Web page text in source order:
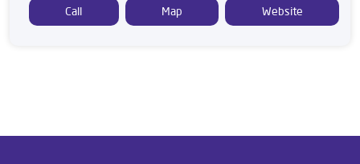
Call Map Website